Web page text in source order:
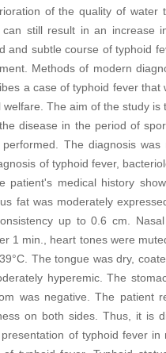
of the quality of water
still result in an increase
and subtle course of typhoid
Methods of modern
a case of typhoid fever that
The aim of the study
disease in the period of
The diagnosis was
of typhoid fever,
medical history
fat was moderately
up to 0.6 cm.
1 min., heart tones were
The tongue was dry,
hyperemic. The
was negative. The patient
on both sides. Thus, it is
of typhoid fever